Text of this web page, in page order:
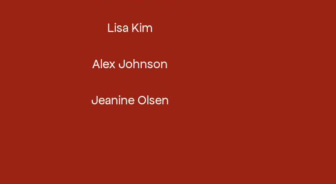
Lisa Kim
Alex Johnson
Jeanine Olsen